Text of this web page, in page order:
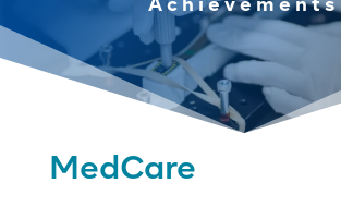
MedCare